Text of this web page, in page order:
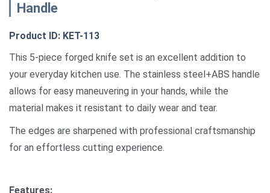
Handle
Product ID: KET-113
This 5-piece forged knife set is an excellent addition to
your everyday kitchen use. The stainless steel+ABS handle
allows for easy maneuvering in your hands, while the
material makes it resistant to daily wear and tear.
The edges are sharpened with professional craftsmanship
for an effortless cutting experience.
Features: